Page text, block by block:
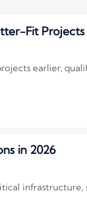
Fit Projects
earlier,
in 2026